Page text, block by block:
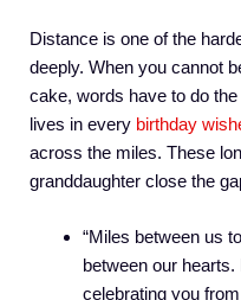
Distance is one of the
deeply. When you cannot
cake, words have to do
lives in every birthday
across the miles. These
granddaughter close the
“Miles between us
between our
celebrating you